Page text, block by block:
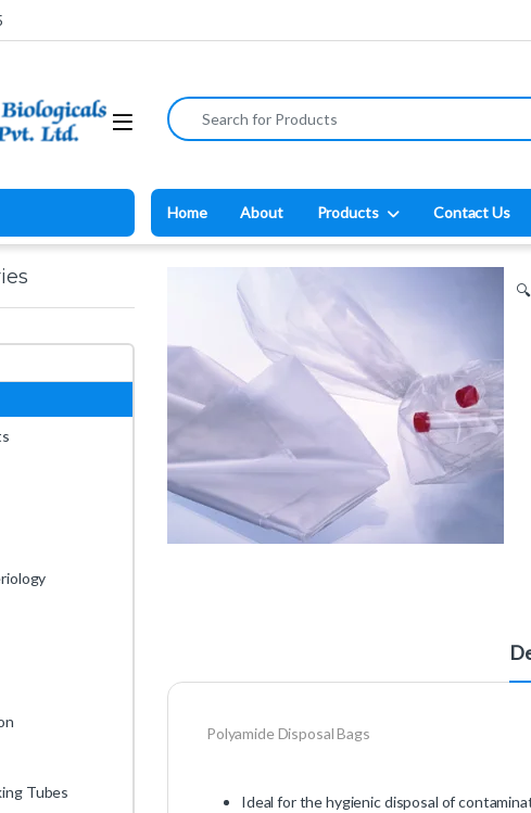
Search for:
Home About Products Contact Us
🔍
Polyamide Disposal Bags
Ideal for the hygienic disposal of
Tubes